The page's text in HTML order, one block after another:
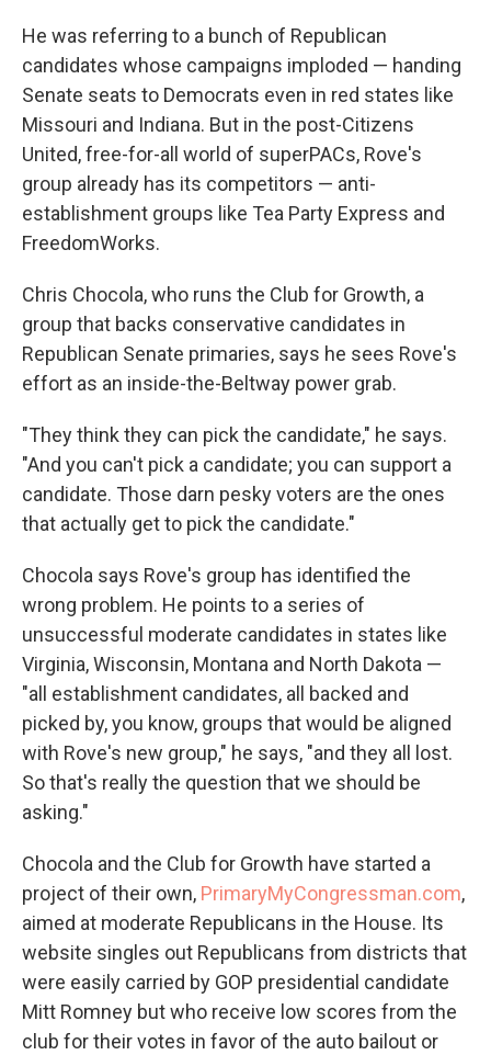
He was referring to a bunch of Republican
candidates whose campaigns imploded — handing
Senate seats to Democrats even in red states like
Missouri and Indiana. But in the post-Citizens
United, free-for-all world of superPACs, Rove's
group already has its competitors — anti-
establishment groups like Tea Party Express and
FreedomWorks.
Chris Chocola, who runs the Club for Growth, a
group that backs conservative candidates in
Republican Senate primaries, says he sees Rove's
effort as an inside-the-Beltway power grab.
"They think they can pick the candidate," he says.
"And you can't pick a candidate; you can support a
candidate. Those darn pesky voters are the ones
that actually get to pick the candidate."
Chocola says Rove's group has identified the
wrong problem. He points to a series of
unsuccessful moderate candidates in states like
Virginia, Wisconsin, Montana and North Dakota —
"all establishment candidates, all backed and
picked by, you know, groups that would be aligned
with Rove's new group," he says, "and they all lost.
So that's really the question that we should be
asking."
Chocola and the Club for Growth have started a
project of their own, PrimaryMyCongressman.com,
aimed at moderate Republicans in the House. Its
website singles out Republicans from districts that
were easily carried by GOP presidential candidate
Mitt Romney but who receive low scores from the
club for their votes in favor of the auto bailout or